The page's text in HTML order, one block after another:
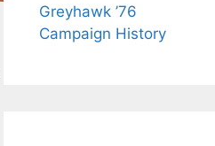
Greyhawk ’76
Campaign History